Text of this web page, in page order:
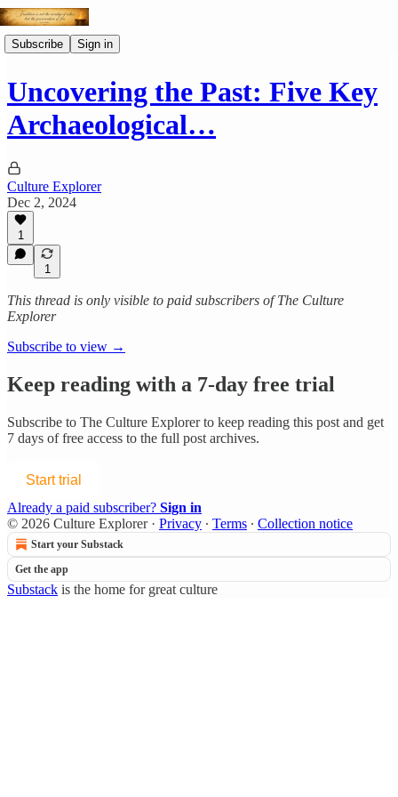
Subscribe Sign in
Uncovering the Past: Five Key
Archaeological…
Culture Explorer
Dec 2, 2024
1
1
This thread is only visible to paid subscribers of The Culture
Explorer
Subscribe to view →
Keep reading with a 7-day free trial
Subscribe to The Culture Explorerto keep reading this post and get
7 days of free access to the full post archives.
Start trial
Already a paid subscriber? Sign in
© 2026 Culture Explorer· Privacy ∙ Terms ∙ Collection notice
Start your Substack
Get the app
Substack is the home for great culture